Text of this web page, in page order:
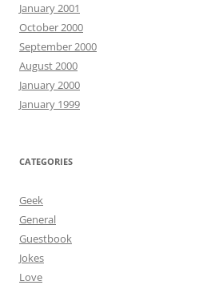
January 2001
October 2000
September 2000
August 2000
January 2000
January 1999
CATEGORIES
Geek
General
Guestbook
Jokes
Love